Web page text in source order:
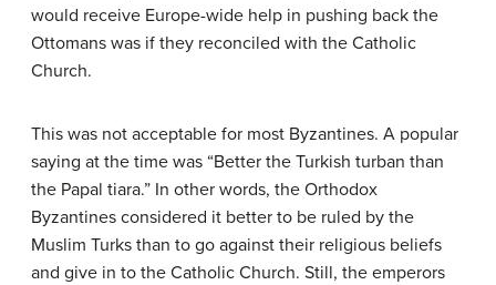
would receive Europe-wide help in pushing back the
Ottomans was if they reconciled with the Catholic
Church.
This was not acceptable for most Byzantines. A popular
saying at the time was “Better the Turkish turban than
the Papal tiara.” In other words, the Orthodox
Byzantines considered it better to be ruled by the
Muslim Turks than to go against their religious beliefs
and give in to the Catholic Church. Still, the emperors